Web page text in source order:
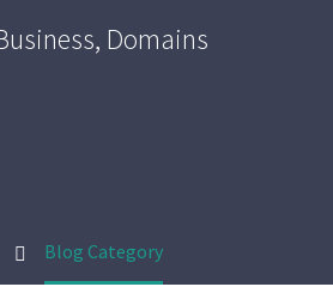
Domains
Blog Category